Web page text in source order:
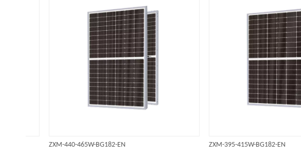
ZXM-440-465W-BG182-EN ZXM-395-415W-BG182-EN